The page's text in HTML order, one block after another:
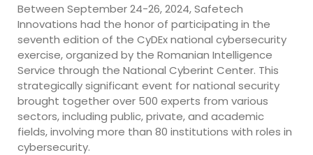
Between September 24-26, 2024, Safetech
Innovations had the honor of participating in the
seventh edition of the CyDEx national cybersecurity
exercise, organized by the Romanian Intelligence
Service through the National Cyberint Center. This
strategically significant event for national security
brought together over 500 experts from various
sectors, including public, private, and academic
fields, involving more than 80 institutions with roles in
cybersecurity.